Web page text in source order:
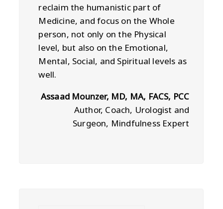
reclaim the humanistic part of
Medicine, and focus on the Whole
person, not only on the Physical
level, but also on the Emotional,
Mental, Social, and Spiritual levels as
well.
Assaad Mounzer, MD, MA, FACS, PCC
Author, Coach, Urologist and
Surgeon, Mindfulness Expert